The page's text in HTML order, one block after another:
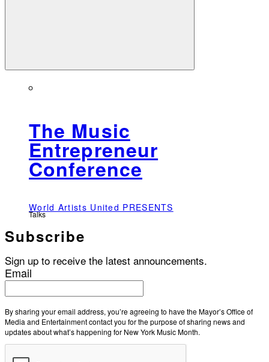
The Music
Entrepreneur
Conference
World Artists United PRESENTS
Talks
Subscribe
Sign up to receive the latest announcements.
Email
By sharing your email address, you’re agreeing to have the Mayor’s Office of
Media and Entertainment contact you for the purpose of sharing news and
updates about what’s happening for New York Music Month.